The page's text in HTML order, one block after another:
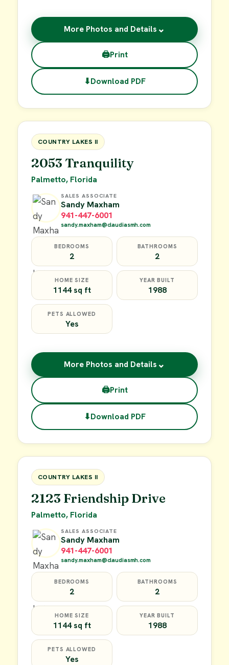
More Photos and Details ⌄
🖨Print
⬇Download PDF
FOR SALE
COUNTRY LAKES II
2053 Tranquility
Palmetto, Florida
SALES ASSOCIATE
Sandy Maxham
941-447-6001
sandy.maxham@claudiasmh.com
BEDROOMS
2
BATHROOMS
2
HOME SIZE
1144 sq ft
YEAR BUILT
1988
PETS ALLOWED
Yes
More Photos and Details ⌄
🖨Print
⬇Download PDF
FOR SALE
COUNTRY LAKES II
2123 Friendship Drive
Palmetto, Florida
SALES ASSOCIATE
Sandy Maxham
941-447-6001
sandy.maxham@claudiasmh.com
BEDROOMS
2
BATHROOMS
2
HOME SIZE
1144 sq ft
YEAR BUILT
1988
PETS ALLOWED
Yes